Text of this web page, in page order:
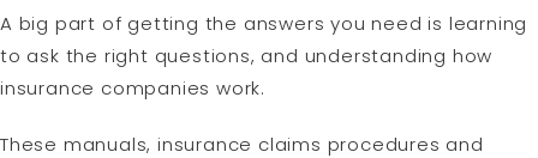
A big part of getting the answers you need is learning
to ask the right questions, and understanding how
insurance companies work.
These manuals, insurance claims procedures and